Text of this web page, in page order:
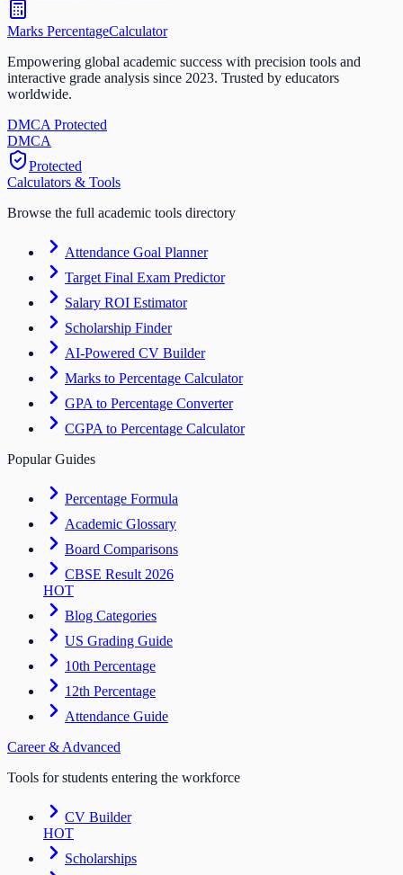
Marks PercentageCalculator
Empowering global academic success with precision tools and
interactive grade analysis since 2023. Trusted by educators
worldwide.
DMCA Protected
DMCA
Protected
Calculators & Tools
Browse the full academic tools directory
Attendance Goal Planner
Target Final Exam Predictor
Salary ROI Estimator
Scholarship Finder
AI-Powered CV Builder
Marks to Percentage Calculator
GPA to Percentage Converter
CGPA to Percentage Calculator
Popular Guides
Percentage Formula
Academic Glossary
Board Comparisons
CBSE Result 2026
HOT
Blog Categories
US Grading Guide
10th Percentage
12th Percentage
Attendance Guide
Career & Advanced
Tools for students entering the workforce
CV Builder
HOT
Scholarships